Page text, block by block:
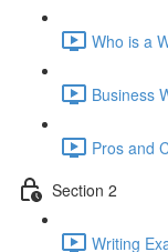
Who is a
Business
Pros and
Section 2
Writing